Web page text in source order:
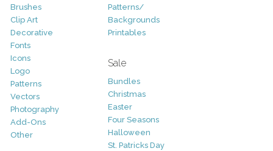
Brushes
Clip Art
Decorative
Fonts
Icons
Logo
Patterns
Vectors
Photography
Add-Ons
Other
Patterns/
Backgrounds
Printables
Sale
Bundles
Christmas
Easter
Four Seasons
Halloween
St. Patricks Day